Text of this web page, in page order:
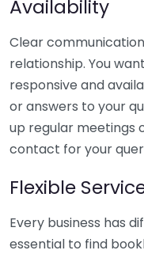
Availability
Clear
relationship. You
responsive and
or answers to your
up regular meetings
contact for your
Flexible
Every business has
essential to find